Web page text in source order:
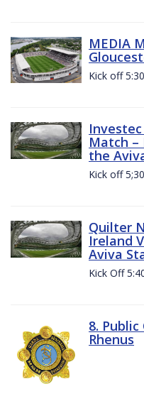
MEDIA
Kick off
Match –
the
Kick off
Quilter
Ireland
Aviva
Kick Off
8.
Rhenus